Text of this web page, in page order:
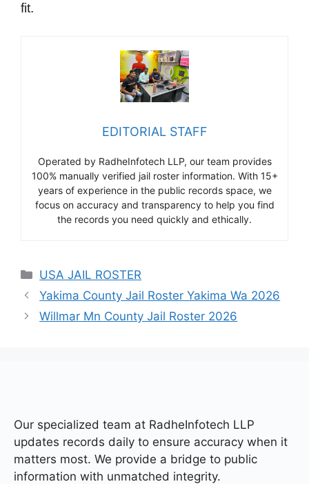
fit.
EDITORIAL STAFF
Operated by RadheInfotech LLP, our team provides
100% manually verified jail roster information. With 15+
years of experience in the public records space, we
focus on accuracy and transparency to help you find
the records you need quickly and ethically.
Categories
USA JAIL ROSTER
Yakima County Jail Roster Yakima Wa 2026
Willmar Mn County Jail Roster 2026
Our specialized team at RadheInfotech LLP
updates records daily to ensure accuracy when it
matters most. We provide a bridge to public
information with unmatched integrity.